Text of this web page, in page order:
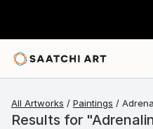
All Artworks Paintings
Results for